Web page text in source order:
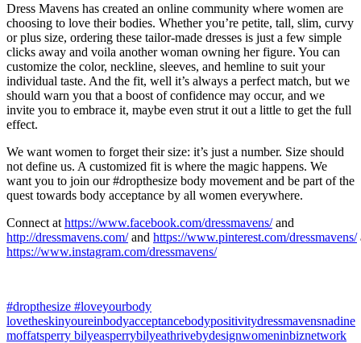
Dress Mavens has created an online community where women are
choosing to love their bodies. Whether you’re petite, tall, slim, curvy
or plus size, ordering these tailor-made dresses is just a few simple
clicks away and voila another woman owning her figure. You can
customize the color, neckline, sleeves, and hemline to suit your
individual taste. And the fit, well it’s always a perfect match, but we
should warn you that a boost of confidence may occur, and we
invite you to embrace it, maybe even strut it out a little to get the full
effect.
We want women to forget their size: it’s just a number. Size should
not define us. A customized fit is where the magic happens. We
want you to join our #dropthesize body movement and be part of the
quest towards body acceptance by all women everywhere.
Connect at https://www.facebook.com/dressmavens/and
http://dressmavens.com/and https://www.pinterest.com/dressmavens/
https://www.instagram.com/dressmavens/
#dropthesize #loveyourbody
lovetheskinyoureinbodyacceptancebodypositivitydressmavensnadine
moffatsperry bilyeasperrybilyeathrivebydesignwomeninbiznetwork